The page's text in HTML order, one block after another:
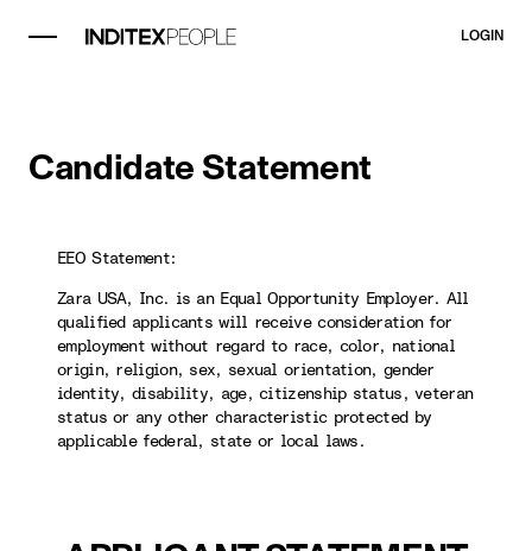
LOGIN
Candidate Statement
EEO Statement:
Zara USA, Inc. is an Equal Opportunity Employer. All
qualified applicants will receive consideration for
employment without regard to race, color, national
origin, religion, sex, sexual orientation, gender
identity, disability, age, citizenship status, veteran
status or any other characteristic protected by
applicable federal, state or local laws.